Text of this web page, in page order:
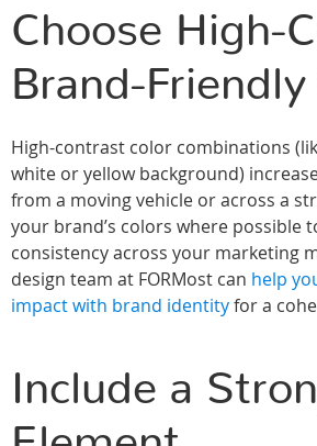
Choose High-
Brand-
High-contrast color combinations
white or yellow background)
from a moving vehicle or across a
your brand’s colors where possible
consistency across your marketing
design team at FORMost can help
impact with brand identityfor a
Include a